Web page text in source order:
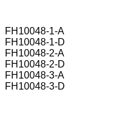
FH10048-1-A
FH10048-1-D
FH10048-2-A
FH10048-2-D
FH10048-3-A
FH10048-3-D